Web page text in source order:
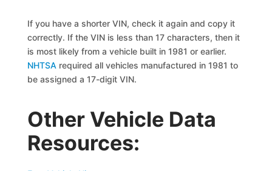
If you have a shorter VIN, check it again and copy it
correctly. If the VIN is less than 17 characters, then it
is most likely from a vehicle built in 1981 or earlier.
NHTSA required all vehicles manufactured in 1981 to
be assigned a 17-digit VIN.
Other Vehicle Data
Resources: